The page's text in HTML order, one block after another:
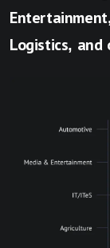
Logistics, and